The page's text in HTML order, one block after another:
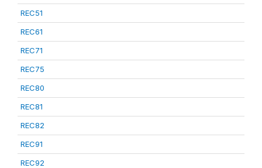
REC51
REC61
REC71
REC75
REC80
REC81
REC82
REC91
REC92